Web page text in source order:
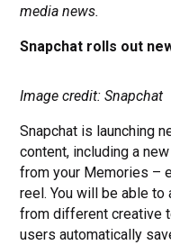
media news.
Snapchat rolls out
Image credit: Snapchat
Snapchat is launching
content, including a
from your Memories –
reel. You will be able to
from different creative
users automatically